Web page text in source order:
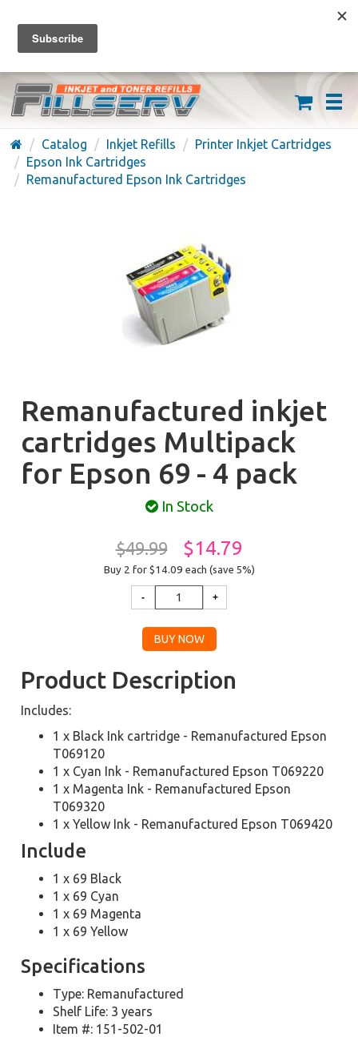
FREE SHIPPING ON ORDERS OVER $59
(626) 371-7790
Catalog Inkjet Refills
Printer Inkjet Cartridges
Epson Ink Cartridges
Remanufactured Epson Ink Cartridges
Remanufactured inkjet
cartridges Multipack
for Epson 69 - 4 pack
In Stock
$49.99 $14.79
Buy 2 for $14.09 each (save 5%)
Product Description
Includes:
1 x Black Ink cartridge - Remanufactured Epson
T069120
1 x Cyan Ink - Remanufactured Epson T069220
1 x Magenta Ink - Remanufactured Epson
T069320
1 x Yellow Ink - Remanufactured Epson T069420
Include
1 x 69 Black
1 x 69 Cyan
1 x 69 Magenta
1 x 69 Yellow
Specifications
Type: Remanufactured
Shelf Life: 3 years
Item #: 151-502-01